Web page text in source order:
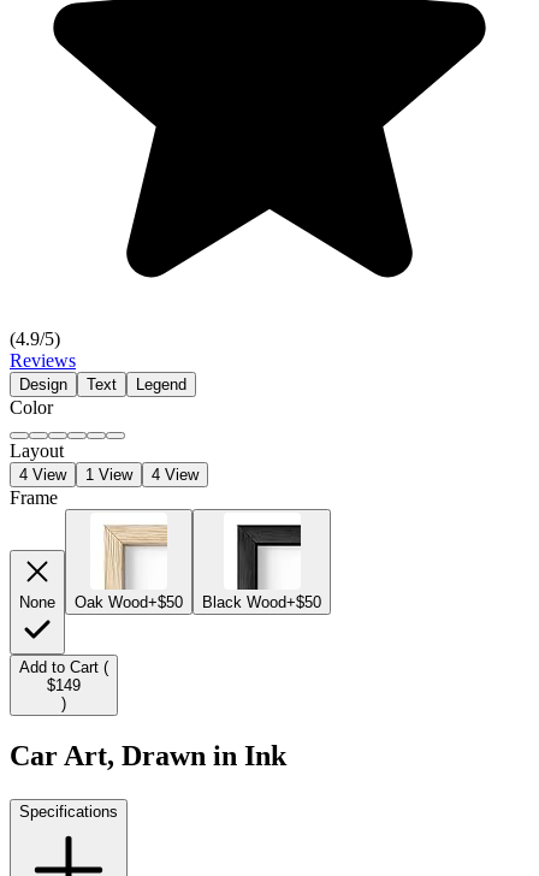
(4.9/5)
Reviews
Design Text Legend
Color
Layout
4 View 1 View 4 View
Frame
None Oak Wood+$50 Black Wood+$50
Add to Cart (
$149
)
Car Art, Drawn in Ink
Specifications